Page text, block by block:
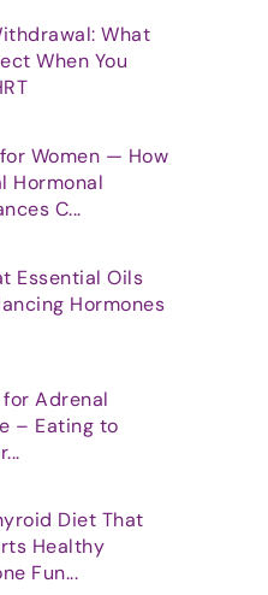
What
When You
Women — How
Hormonal
C...
Essential Oils
Hormones
for Adrenal
– Eating to
Diet That
Healthy
Fun...